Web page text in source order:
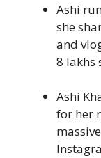
Ashi
she
and
8 lakhs
Ashi
for her